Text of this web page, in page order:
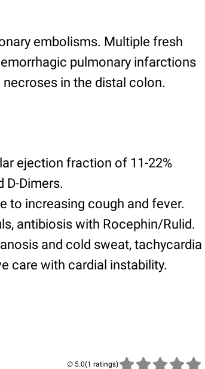
embolisms. Multiple fresh
pulmonary infarctions
in the distal colon.
ejection fraction of 11-22%
D-Dimers.
to increasing cough and fever.
antibiosis with Rocephin/Rulid.
and cold sweat, tachycardia
care with cardial instability.
(1 ratings)